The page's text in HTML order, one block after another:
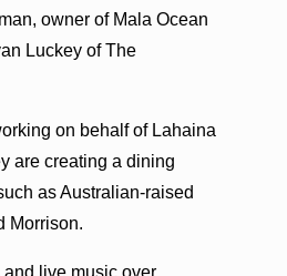
owner of Mala Ocean
Luckey of The
on behalf of Lahaina
are creating a dining
as Australian-raised
Morrison.
and live music over